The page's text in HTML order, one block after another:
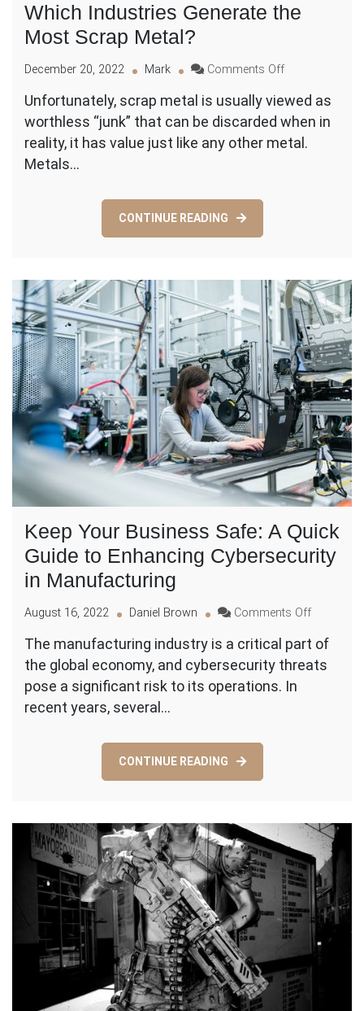
Which Industries Generate the
Most Scrap Metal?
December 20, 2022 Mark Comments Offon
Industries
Generate
the
Unfortunately, scrap metal is usually viewed as
worthless “junk” that can be discarded when in
reality, it has value just like any other metal.
Metals…
CONTINUE READING
Keep Your Business Safe: A Quick
Guide to Enhancing Cybersecurity
in Manufacturing
August 16, 2022 Daniel Brown Comments Offon
Your
Business
The manufacturing industry is a critical part of
the global economy, and cybersecurity threats
pose a significant risk to its operations. In
recent years, several…
CONTINUE READING